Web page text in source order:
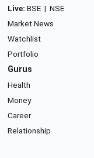
Live: BSE | NSE
Market News
Watchlist
Portfolio
Gurus
Health
Money
Career
Relationship